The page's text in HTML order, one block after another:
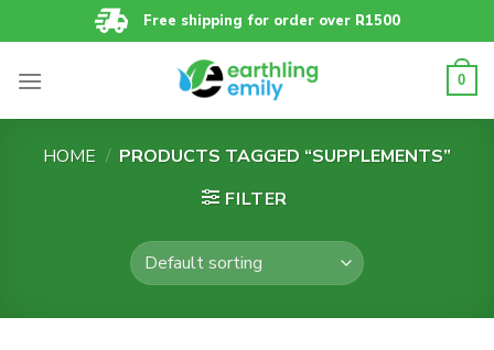
to
Free shipping for order over R1500
0
HOME / PRODUCTS TAGGED “SUPPLEMENTS”
FILTER